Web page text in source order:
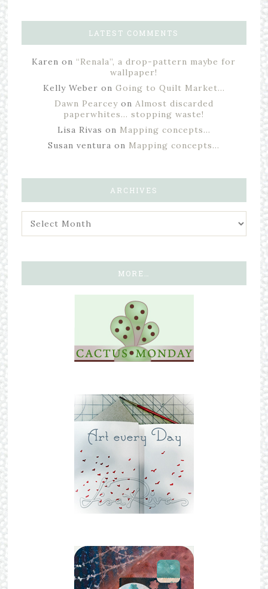
LATEST COMMENTS
Karen on “Renala”, a drop-pattern maybe for
wallpaper!
Kelly Weber on Going to Quilt Market…
Dawn Pearceyon Almost discarded
paperwhites… stopping waste!
Lisa Rivas on Mapping concepts…
Susan ventura on Mapping concepts…
ARCHIVES
MORE…